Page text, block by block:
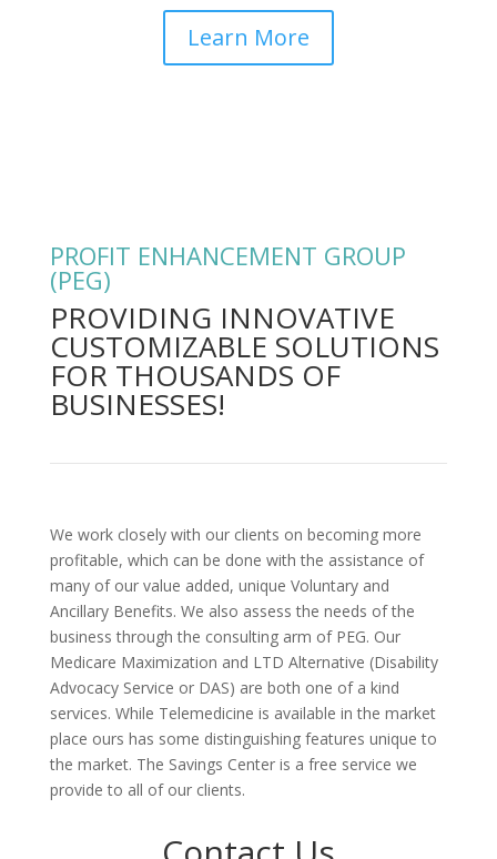
Learn More
PROFIT ENHANCEMENT GROUP
(PEG)
PROVIDING INNOVATIVE
CUSTOMIZABLE SOLUTIONS
FOR THOUSANDS OF
BUSINESSES!
We work closely with our clients on becoming more
profitable, which can be done with the assistance of
many of our value added, unique Voluntary and
Ancillary Benefits. We also assess the needs of the
business through the consulting arm of PEG. Our
Medicare Maximization and LTD Alternative (Disability
Advocacy Service or DAS) are both one of a kind
services. While Telemedicine is available in the market
place ours has some distinguishing features unique to
the market. The Savings Center is a free service we
provide to all of our clients.